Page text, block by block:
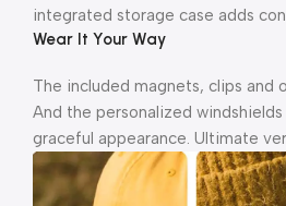
integrated storage case adds
Wear It Your Way
The included magnets, clips
And the personalized
graceful appearance. Ultimate